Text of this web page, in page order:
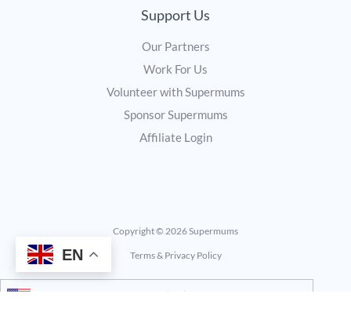
Support Us
Our Partners
Work For Us
Volunteer with Supermums
Sponsor Supermums
Affiliate Login
Copyright © 2026 Supermums
Terms & Privacy Policy
United States (US) dollar
EN